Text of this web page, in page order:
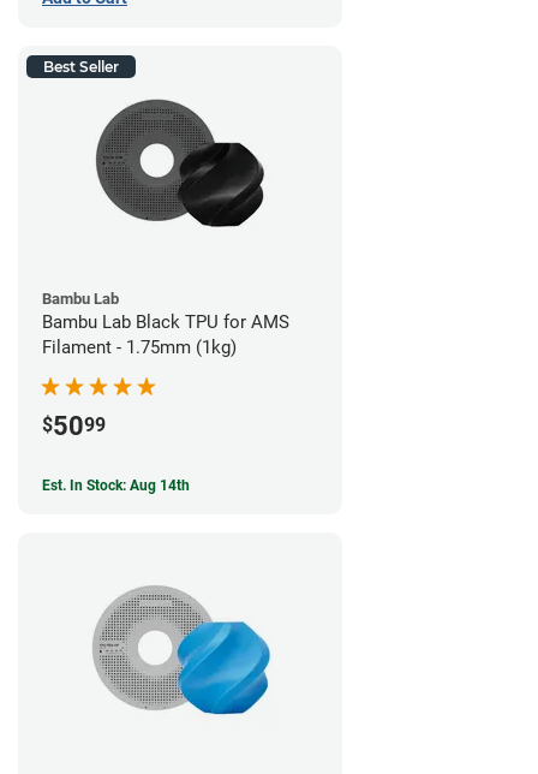
Best Seller
Bambu Lab
Bambu Lab Black TPU for AMS
Filament - 1.75mm (1kg)
$5099
Est. In Stock: Aug 14th